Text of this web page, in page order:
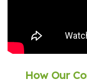
How Our